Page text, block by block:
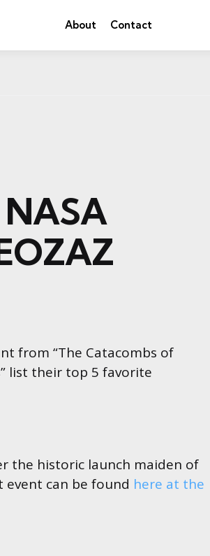
About Contact
NASA
from “The Catacombs of
list their top 5 favorite
the historic launch maiden of
event can be found here at the